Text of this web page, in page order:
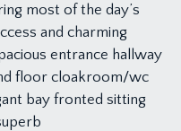
most of the day’s
and charming
entrance hallway
floor cloakroom/wc
bay fronted sitting